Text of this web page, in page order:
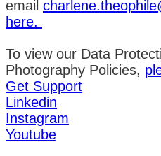
email
here.
To view our Data
Photography Policies,
Get Support
Linkedin
Instagram
Youtube